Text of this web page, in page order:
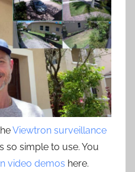
Viewtron surveillance
so simple to use. You
video demos here.